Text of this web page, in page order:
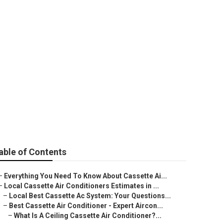
of Contents
Everything You Need To Know About Cassette Ai...
Local Cassette Air Conditioners Estimates in ...
– Local Best Cassette Ac System: Your Questions...
– Best Cassette Air Conditioner - Expert Aircon...
– What Is A Ceiling Cassette Air Conditioner?...